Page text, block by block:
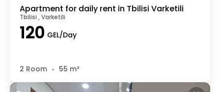
Apartment for daily rent in Tbilisi Varketili
Tbilisi , Varketili
120 GEL/Day
2 Room . 55 m²